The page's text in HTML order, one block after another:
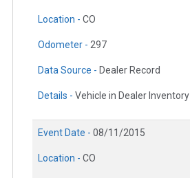
Location - CO
Odometer - 297
Data Source - Dealer Record
Details - Vehicle in Dealer Inventory
Event Date - 08/11/2015
Location - CO